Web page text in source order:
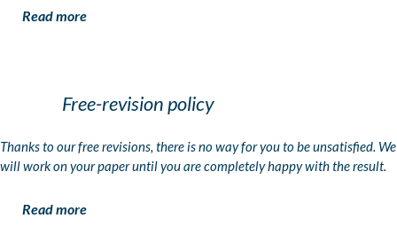
Read more
Free-revision policy
Thanks to our free revisions, there is no way for you to be unsatisfied. We
will work on your paper until you are completely happy with the result.
Read more